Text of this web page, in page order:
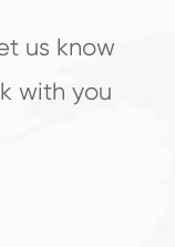
us know
with you